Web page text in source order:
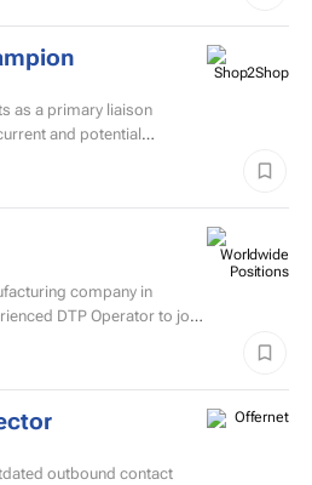
and potential
company in
DTP Operator to join
outbound contact